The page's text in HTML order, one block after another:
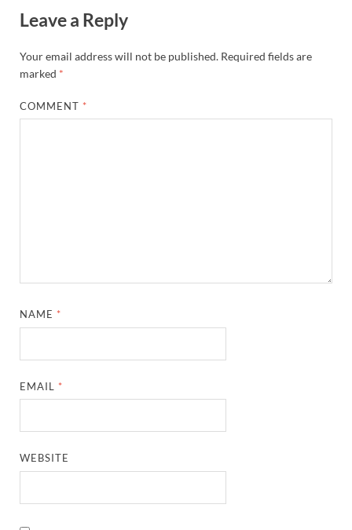
Leave a Reply
Your email address will not be published. Required fields are
marked *
COMMENT *
NAME *
EMAIL *
WEBSITE